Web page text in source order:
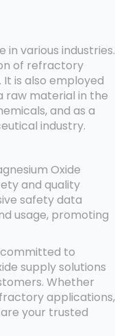
in various industries.
of refractory
is also employed
raw material in the
and as a
industry.
Oxide
and quality
safety data
usage, promoting
committed to
supply solutions
Whether
applications,
your trusted